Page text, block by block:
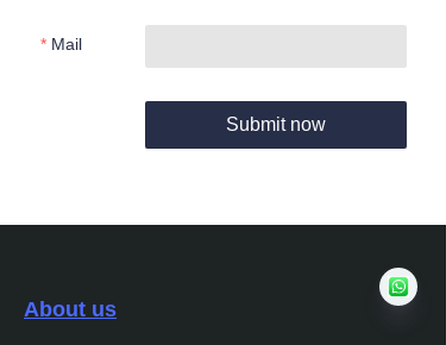
Mail
Submit now
About us